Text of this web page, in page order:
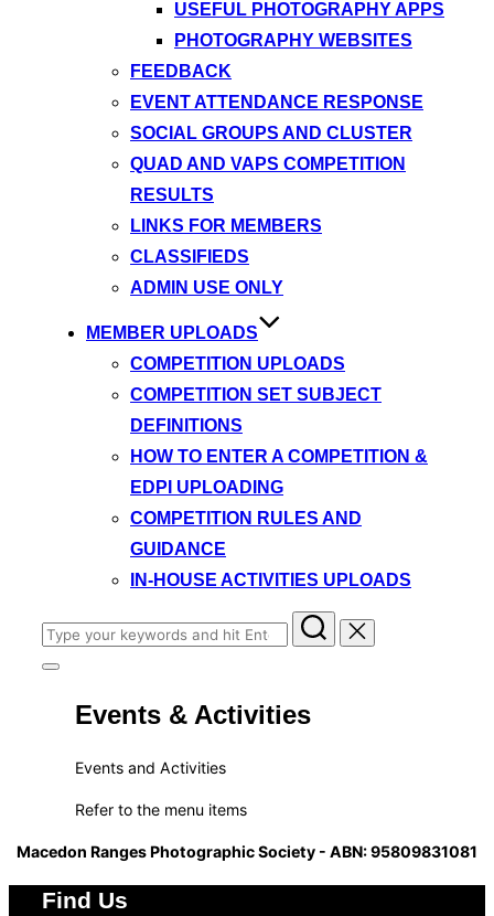
USEFUL PHOTOGRAPHY APPS
PHOTOGRAPHY WEBSITES
FEEDBACK
EVENT ATTENDANCE RESPONSE
SOCIAL GROUPS AND CLUSTER
QUAD AND VAPS COMPETITION
RESULTS
LINKS FOR MEMBERS
CLASSIFIEDS
ADMIN USE ONLY
MEMBER UPLOADS
COMPETITION UPLOADS
COMPETITION SET SUBJECT
DEFINITIONS
HOW TO ENTER A COMPETITION &
EDPI UPLOADING
COMPETITION RULES AND
GUIDANCE
IN-HOUSE ACTIVITIES UPLOADS
Search
for:
Toggle
navigation
Events & Activities
Events and Activities
Refer to the menu items
Macedon Ranges Photographic Society - ABN: 95809831081
Find Us